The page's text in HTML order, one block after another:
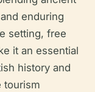
enduring
setting, free
it an essential
history and
tourism